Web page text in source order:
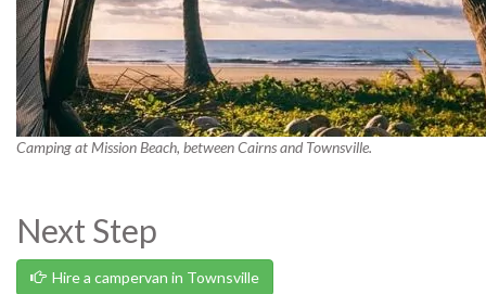
Camping at Mission Beach, between Cairns and Townsville.
Next Step
Hire a campervan in Townsville